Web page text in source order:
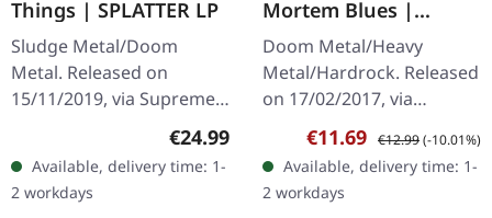
Things | SPLATTER LP
Sludge Metal/Doom
Metal. Released on
15/11/2019, via Supreme
Chaos Records. Clear vinyl
with gray and brown
splatters, limited to 100
handnumbered…
Regular price:
€24.99
Available, delivery time: 1-
2 workdays
Mortem Blues |
DIGIPAK CD
Doom Metal/Heavy
Metal/Hardrock. Released
on 17/02/2017, via
Supreme Chaos Records.
Limited first edition
digipak. Debut album
from italian doomsters…
Sale price:
€11.69 Regular price:
€12.99(-10.01%)
Available, delivery time: 1-
2 workdays